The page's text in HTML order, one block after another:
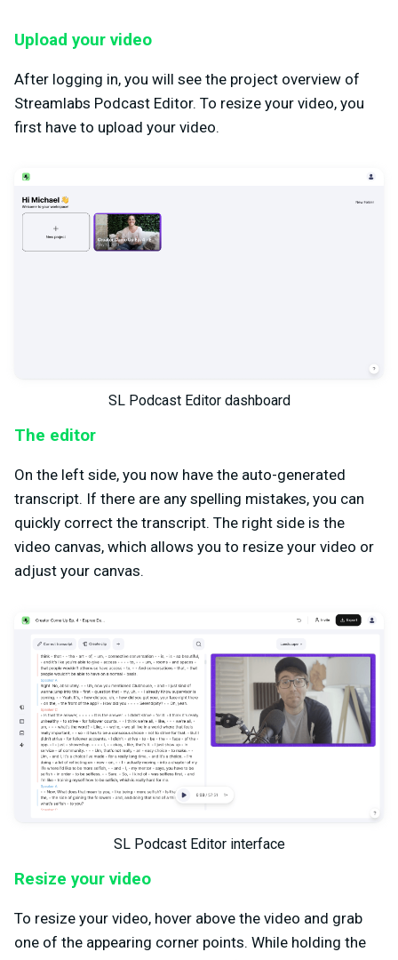
Upload your video
After logging in, you will see the project overview of
Streamlabs Podcast Editor. To resize your video, you
first have to upload your video.
SL Podcast Editor dashboard
The editor
On the left side, you now have the auto-generated
transcript. If there are any spelling mistakes, you can
quickly correct the transcript. The right side is the
video canvas, which allows you to resize your video or
adjust your canvas.
SL Podcast Editor interface
Resize your video
To resize your video, hover above the video and grab
one of the appearing corner points. While holding the